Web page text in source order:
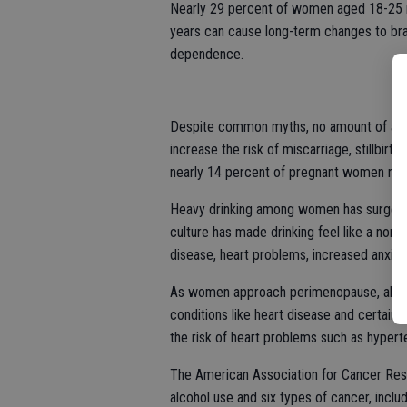
Nearly 29 percent of women aged 18-
years can cause long-term changes to
dependence.
Despite common myths, no amount of
increase the risk of miscarriage,
nearly 14 percent of pregnant women
Heavy drinking among women has
culture has made drinking feel like a
disease, heart problems, increased
As women approach perimenopause,
conditions like heart disease and certain
the risk of heart problems such as
The American Association for Cancer
alcohol use and six types of cancer,